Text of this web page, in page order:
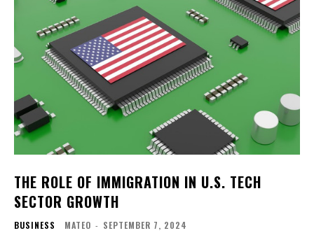
THE ROLE OF IMMIGRATION IN U.S. TECH
SECTOR GROWTH
BUSINESS MATEO - SEPTEMBER 7, 2024